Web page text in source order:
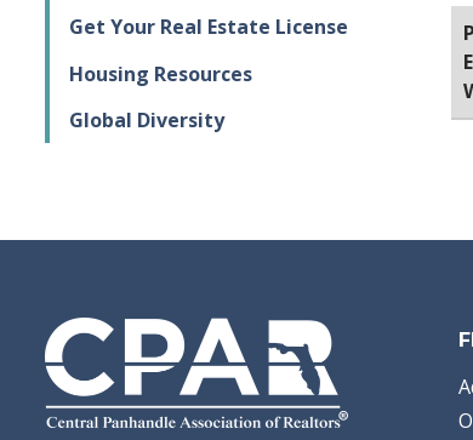
Get Your Real Estate License
Housing Resources
Global Diversity